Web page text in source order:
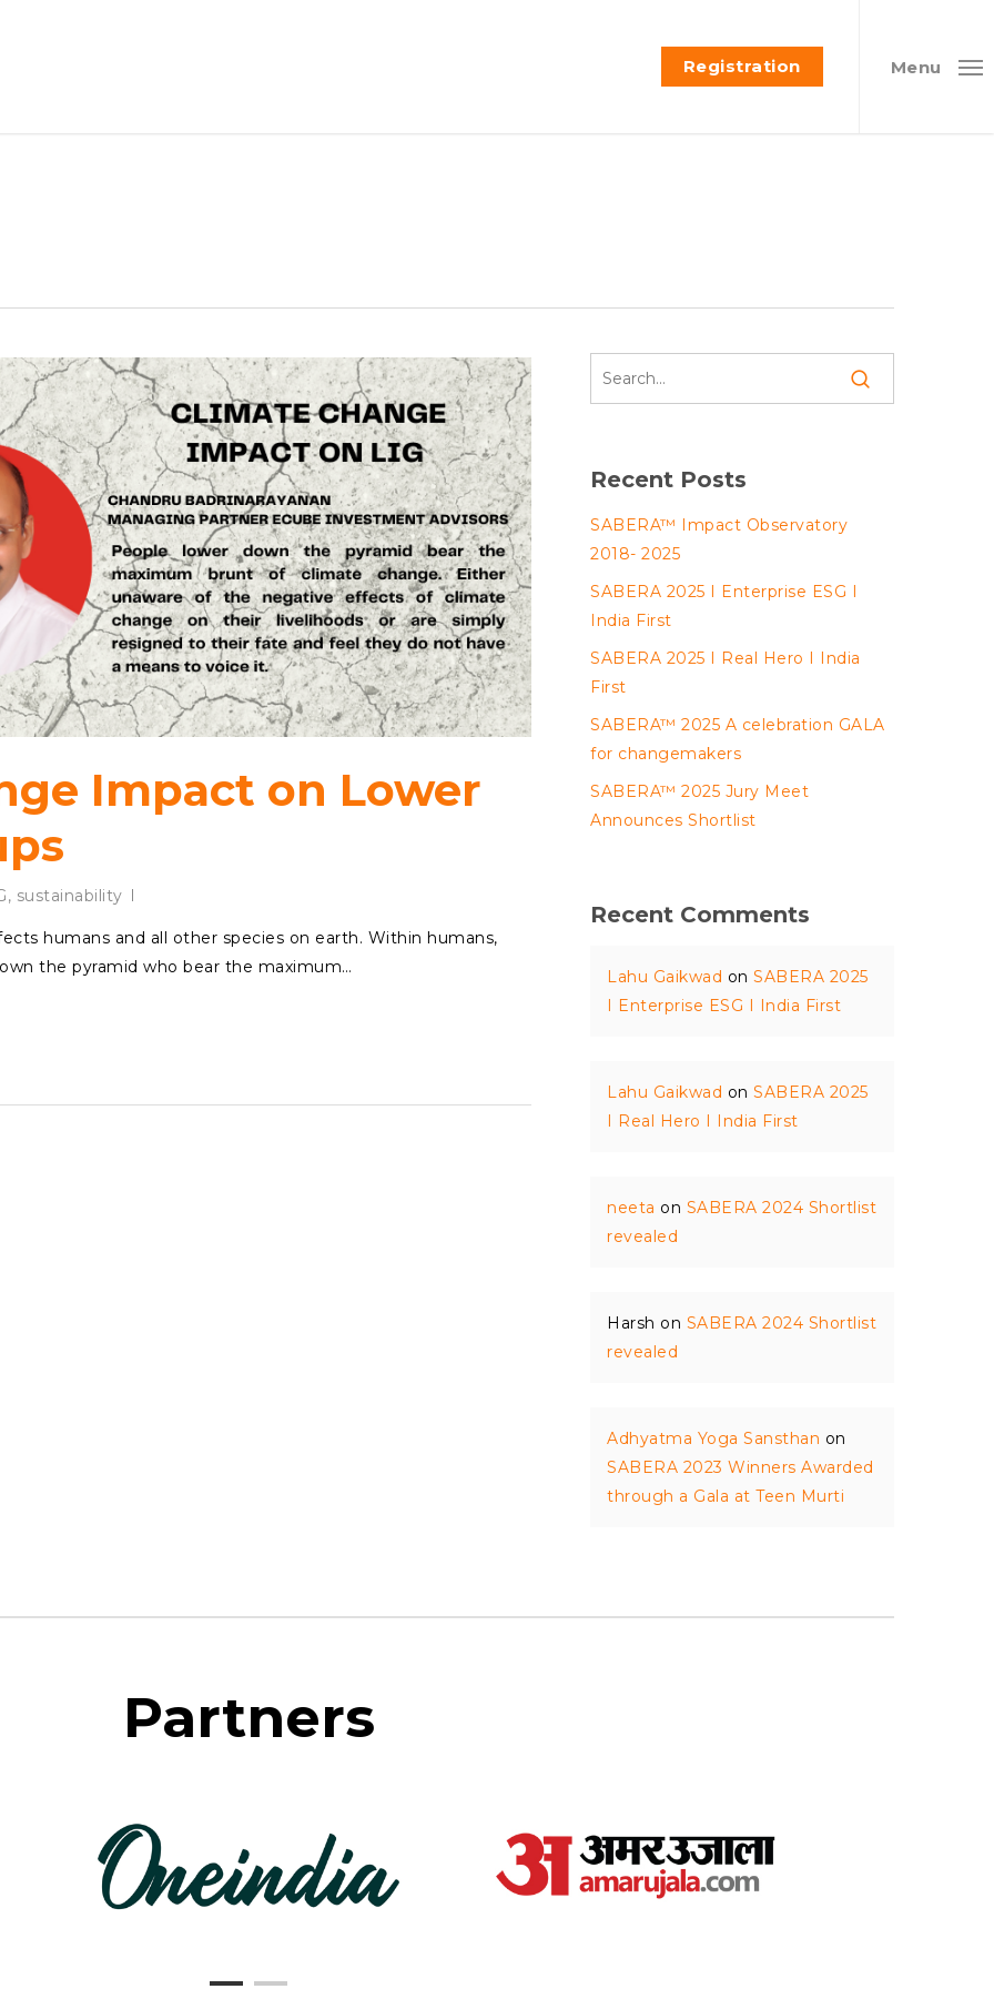
Registration Menu
Impact on Lower
, sustainability
humans and all other species on earth. Within humans,
the pyramid who bear the maximum…
Recent Posts
SABERA™ Impact Observatory
2018- 2025
SABERA 2025 I Enterprise ESG I
India First
SABERA 2025 I Real Hero I India
First
SABERA™ 2025 A celebration GALA
for changemakers
SABERA™ 2025 Jury Meet
Announces Shortlist
Recent Comments
Lahu Gaikwad onSABERA 2025
I Enterprise ESG I India First
Lahu Gaikwad onSABERA 2025
I Real Hero I India First
neeta on SABERA 2024 Shortlist
revealed
Harsh on SABERA 2024 Shortlist
revealed
Adhyatma Yoga Sansthan on
SABERA 2023 Winners Awarded
through a Gala at Teen Murti
Partners